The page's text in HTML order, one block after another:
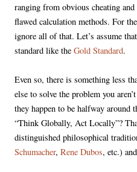
ranging from obvious cheating
flawed calculation methods. For
ignore all of that. Let’s assume
standard like the Gold Standard.
Even so, there is something less
else to solve the problem you
they happen to be halfway around
“Think Globally, Act Locally”?
distinguished philosophical
Schumacher, Rene Dubos, etc.)